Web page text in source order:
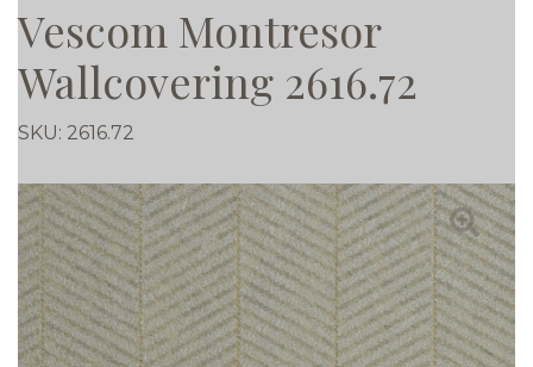
Vescom Montresor
Wallcovering 2616.72
SKU: 2616.72